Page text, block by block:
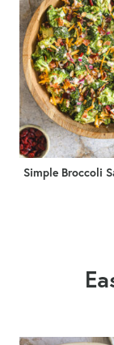
Simple Broccoli